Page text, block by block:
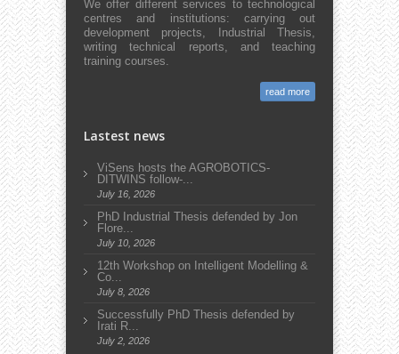
We offer different services to technological
centres and institutions: carrying out
development projects, Industrial Thesis,
writing technical reports, and teaching
training courses.
read more
Lastest news
ViSens hosts the AGROBOTICS-
DITWINS follow-...
July 16, 2026
PhD Industrial Thesis defended by Jon
Flore...
July 10, 2026
12th Workshop on Intelligent Modelling &
Co...
July 8, 2026
Successfully PhD Thesis defended by
Irati R...
July 2, 2026